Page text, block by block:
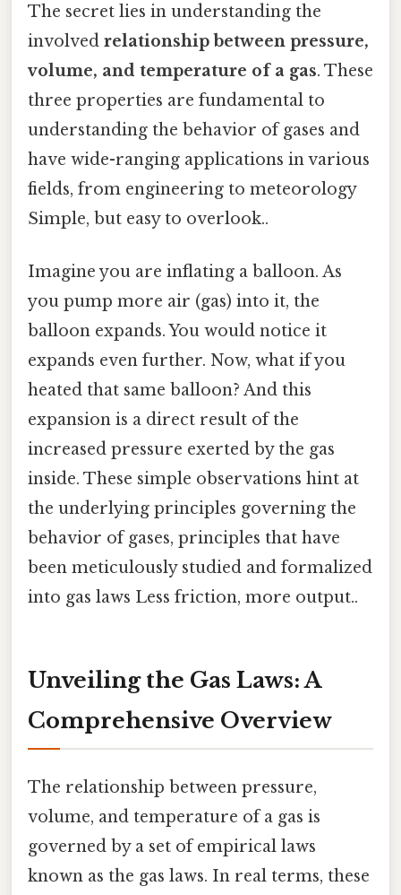
The secret lies in understanding the
involved relationship between pressure,
volume, and temperature of a gas. These
three properties are fundamental to
understanding the behavior of gases and
have wide-ranging applications in various
fields, from engineering to meteorology
Simple, but easy to overlook..
Imagine you are inflating a balloon. As
you pump more air (gas) into it, the
balloon expands. You would notice it
expands even further. Now, what if you
heated that same balloon? And this
expansion is a direct result of the
increased pressure exerted by the gas
inside. These simple observations hint at
the underlying principles governing the
behavior of gases, principles that have
been meticulously studied and formalized
into gas laws Less friction, more output..
Unveiling the Gas Laws: A
Comprehensive Overview
The relationship between pressure,
volume, and temperature of a gas is
governed by a set of empirical laws
known as the gas laws. In real terms, these